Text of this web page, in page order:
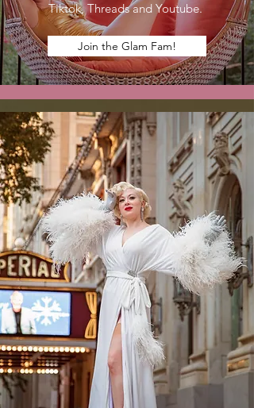
Tiktok, Threads and Youtube.
Join the Glam Fam!